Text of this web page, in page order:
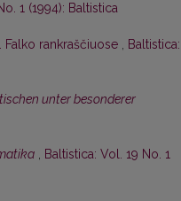
1 (1994): Baltistica
rankraščiuose , Baltistica:
unter besonderer
, Baltistica: Vol. 19 No. 1